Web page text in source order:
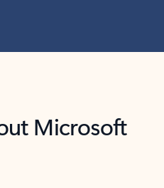
Microsoft